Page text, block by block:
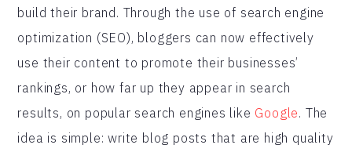
build their brand. Through the use of search engine
optimization (SEO), bloggers can now effectively
use their content to promote their businesses’
rankings, or how far up they appear in search
results, on popular search engines like Google. The
idea is simple: write blog posts that are high quality